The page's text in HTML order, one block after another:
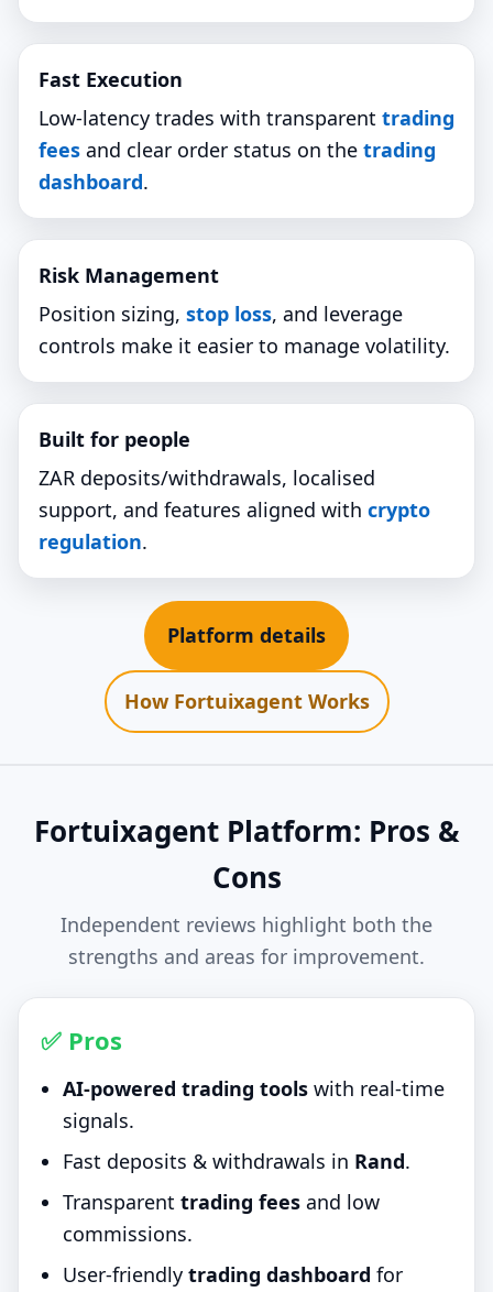
Fast Execution
Low‑latency trades with transparent trading
fees and clear order status on the trading
dashboard.
Risk Management
Position sizing, stop loss, and leverage
controls make it easier to manage volatility.
Built for people
ZAR deposits/withdrawals, localised
support, and features aligned with crypto
regulation.
Platform details
How Fortuixagent Works
Fortuixagent Platform: Pros &
Cons
Independent reviews highlight both the
strengths and areas for improvement.
✅ Pros
AI-powered trading tools with real-time
signals.
Fast deposits & withdrawals in Rand.
Transparent trading fees and low
commissions.
User-friendly trading dashboard for